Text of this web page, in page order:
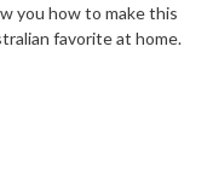
you how to make this
favorite at home.